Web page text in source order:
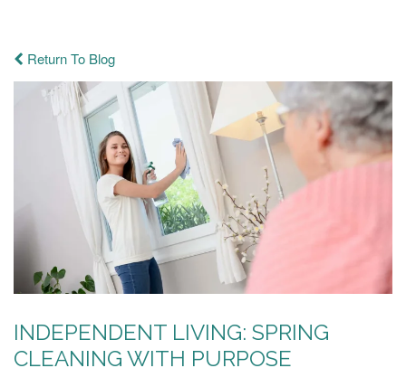
Return To Blog
INDEPENDENT LIVING: SPRING
CLEANING WITH PURPOSE